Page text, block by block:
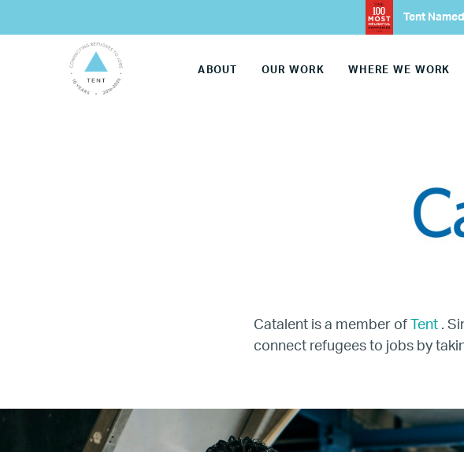
Our
LGBTQ
Tent
ABOUT OUR WORK WHERE WE WORK
Catalent is a member of Tent .
connect refugees to jobs by
Name